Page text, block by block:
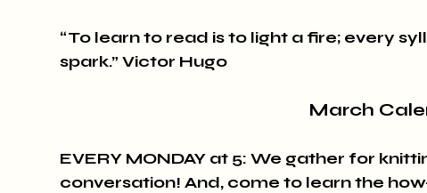
“To learn to read is to light a fire; every
spark.” Victor Hugo
March
EVERY MONDAY at 5: We gather for
conversation! And, come to learn the